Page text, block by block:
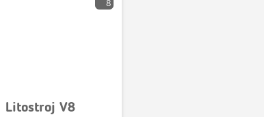
8
Litostroj V8